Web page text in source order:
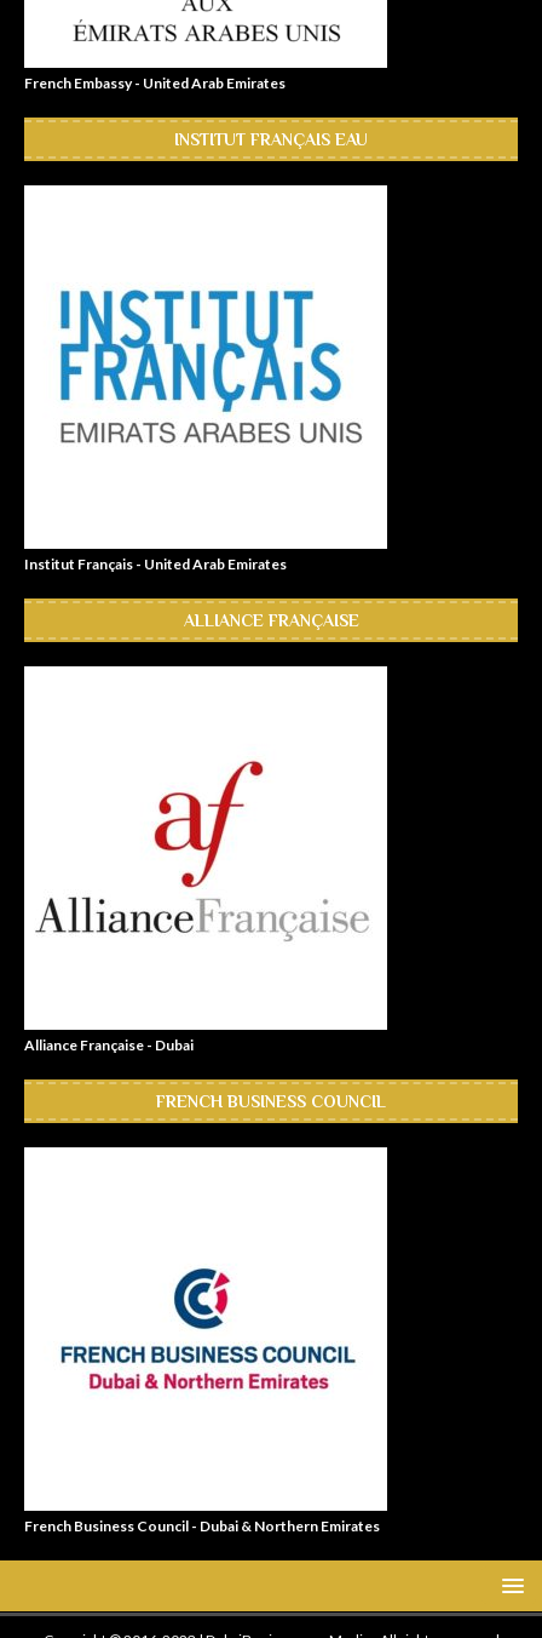
French Embassy - United Arab Emirates
INSTITUT FRANÇAIS EAU
Institut Français - United Arab Emirates
ALLIANCE FRANÇAISE
Alliance Française - Dubai
FRENCH BUSINESS COUNCIL
French Business Council - Dubai & Northern Emirates